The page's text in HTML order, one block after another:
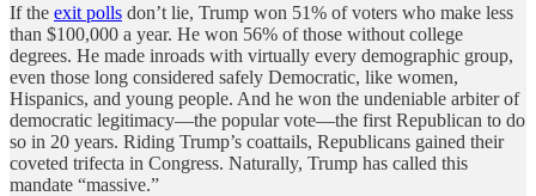
If the exit polls don’t lie, Trump won 51% of voters who make less
than $100,000 a year. He won 56% of those without college
degrees. He made inroads with virtually every demographic group,
even those long considered safely Democratic, like women,
Hispanics, and young people. And he won the undeniable arbiter of
democratic legitimacy—the popular vote—the first Republican to do
so in 20 years. Riding Trump’s coattails, Republicans gained their
coveted trifecta in Congress. Naturally, Trump has called this
mandate “massive.”